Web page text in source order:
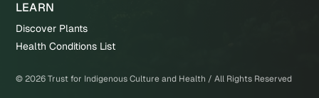
LEARN
Discover Plants
Health Conditions List
©2026Trust for Indigenous Culture and Health / All Rights Reserved